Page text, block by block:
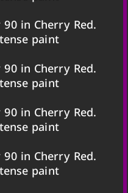
90 in Cherry Red.
paint
90 in Cherry Red.
paint
90 in Cherry Red.
paint
90 in Cherry Red.
paint